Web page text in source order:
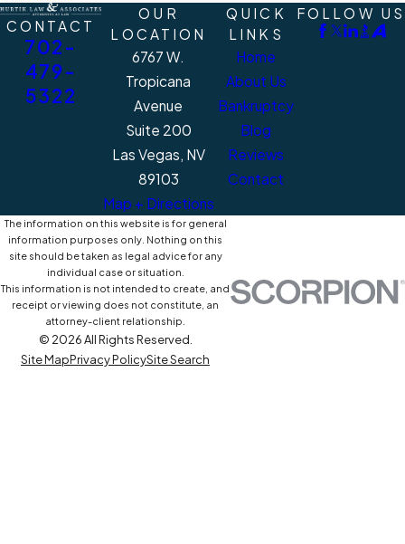
CONTACT
702-
479-
5322
OUR
LOCATION
6767 W.
Tropicana
Avenue
Suite 200
Las Vegas, NV
89103
Map + Directions
QUICK
LINKS
Home
About Us
Bankruptcy
Blog
Reviews
Contact
FOLLOW US
The information on this website is for general
information purposes only. Nothing on this
site should be taken as legal advice for any
individual case or situation.
This information is not intended to create, and
receipt or viewing does not constitute, an
attorney-client relationship.
© 2026 All Rights Reserved.
Site MapPrivacy PolicySite Search